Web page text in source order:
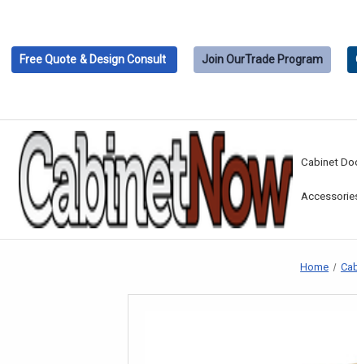
Free Quote & Design Consult Join OurTrade Program
Cabinet
Home